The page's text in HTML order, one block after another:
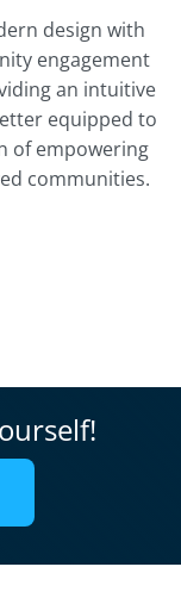
design with
engagement
an intuitive
equipped to
of empowering
communities.